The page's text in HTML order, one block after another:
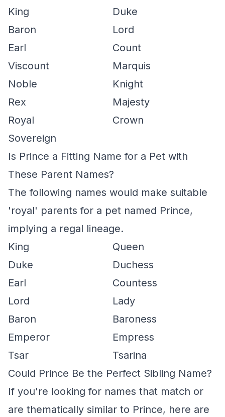
King
Duke
Baron
Lord
Earl
Count
Viscount
Marquis
Noble
Knight
Rex
Majesty
Royal
Crown
Sovereign
Is Prince a Fitting Name for a Pet with
These Parent Names?
The following names would make suitable
'royal' parents for a pet named Prince,
implying a regal lineage.
King
Queen
Duke
Duchess
Earl
Countess
Lord
Lady
Baron
Baroness
Emperor
Empress
Tsar
Tsarina
Could Prince Be the Perfect Sibling Name?
If you're looking for names that match or
are thematically similar to Prince, here are